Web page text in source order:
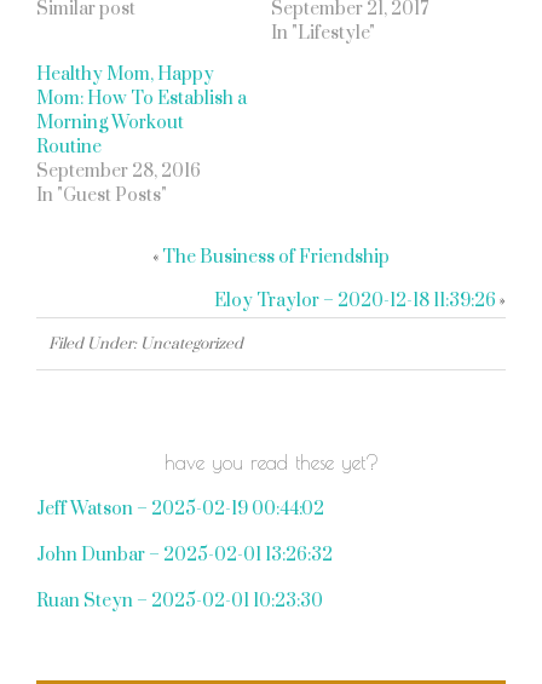
Similar post
September 21, 2017
In "Lifestyle"
Healthy Mom, Happy
Mom: How To Establish a
Morning Workout
Routine
September 28, 2016
In "Guest Posts"
« The Business of Friendship
Eloy Traylor – 2020-12-18 11:39:26 »
Filed Under: Uncategorized
have you read these yet?
Jeff Watson – 2025-02-19 00:44:02
John Dunbar – 2025-02-01 13:26:32
Ruan Steyn – 2025-02-01 10:23:30